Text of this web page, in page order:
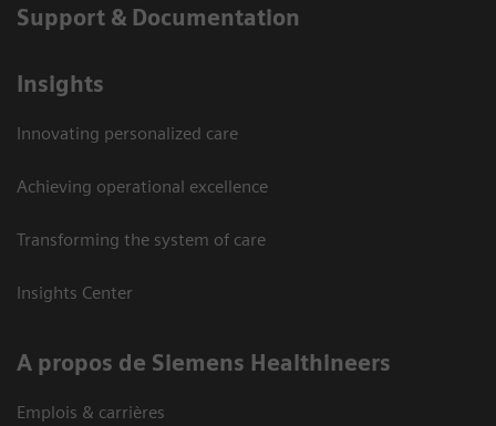
Support & Documentation
Insights
Innovating personalized care
Achieving operational excellence
Transforming the system of care
Insights Center
A propos de Siemens Healthineers
Emplois & carrières